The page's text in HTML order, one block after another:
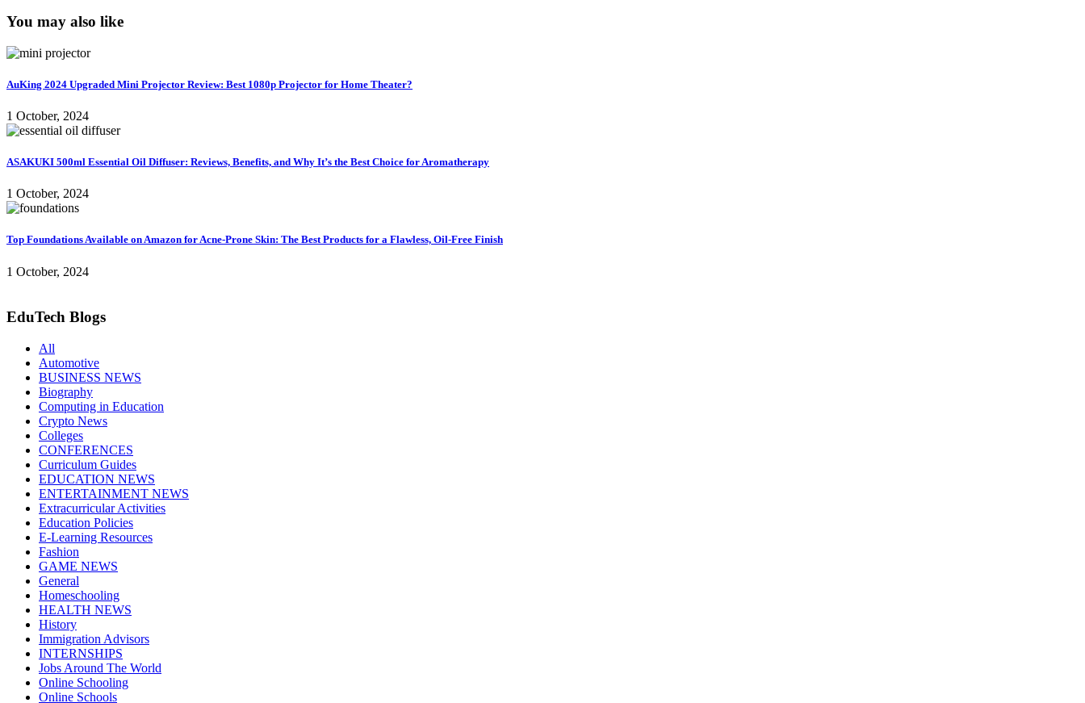
You may also like
AuKing 2024 Upgraded Mini Projector Review: Best 1080p Projector for Home Theater?
1 October, 2024
ASAKUKI 500ml Essential Oil Diffuser: Reviews, Benefits, and Why It’s the Best Choice for Aromatherapy
1 October, 2024
Top Foundations Available on Amazon for Acne-Prone Skin: The Best Products for a Flawless, Oil-Free Finish
1 October, 2024
EduTech Blogs
All
Automotive
BUSINESS NEWS
Biography
Computing in Education
Crypto News
Colleges
CONFERENCES
Curriculum Guides
EDUCATION NEWS
ENTERTAINMENT NEWS
Extracurricular Activities
Education Policies
E-Learning Resources
Fashion
GAME NEWS
General
Homeschooling
HEALTH NEWS
History
Immigration Advisors
INTERNSHIPS
Jobs Around The World
Online Schooling
Online Schools